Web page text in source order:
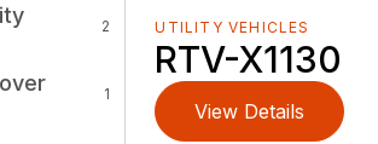
2
1
UTILITY VEHICLES
RTV-X1130
View Details